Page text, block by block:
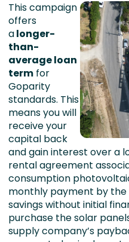
This campaign
offers
alonger-
than-
average loan
term for
Goparity
standards. This
means you will
receive your
capital back
and gain interest over a
rental agreement
consumption
monthly payment by the
savings without initial
purchase the solar
supply company’s